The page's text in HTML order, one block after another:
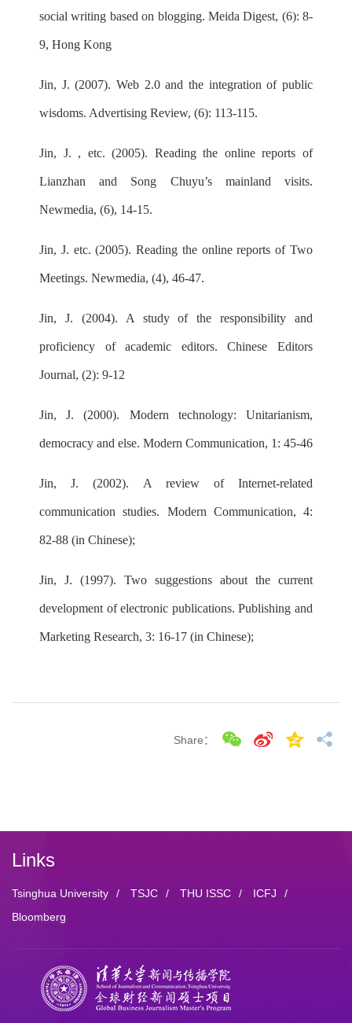
social writing based on blogging. Meida Digest, (6): 8-
9, Hong Kong
Jin, J. (2007). Web 2.0 and the integration of public
wisdoms. Advertising Review, (6): 113-115.
Jin, J. , etc. (2005). Reading the online reports of
Lianzhan and Song Chuyu’s mainland visits.
Newmedia, (6), 14-15.
Jin, J. etc. (2005). Reading the online reports of Two
Meetings. Newmedia, (4), 46-47.
Jin, J. (2004). A study of the responsibility and
proficiency of academic editors. Chinese Editors
Journal, (2): 9-12
Jin, J. (2000). Modern technology: Unitarianism,
democracy and else. Modern Communication, 1: 45-46
Jin, J. (2002). A review of Internet-related
communication studies. Modern Communication, 4:
82-88 (in Chinese);
Jin, J. (1997). Two suggestions about the current
development of electronic publications. Publishing and
Marketing Research, 3: 16-17 (in Chinese);
Share：
Links
Tsinghua University / TSJC / THU ISSC / ICFJ
/
Bloomberg